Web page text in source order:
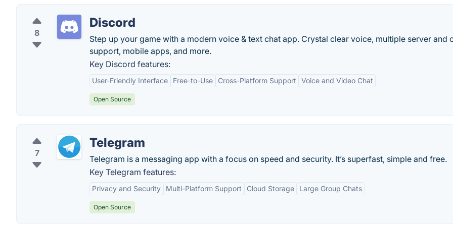
8
Discord
Step up your game with a modern voice & text chat app. Crystal clear voice, multiple server and
support, mobile apps, and more.
Key Discord features:
User-Friendly Interface Free-to-Use Cross-Platform Support Voice and Video Chat
Open Source
7
Telegram
Telegram is a messaging app with a focus on speed and security. It’s superfast, simple and free.
Key Telegram features:
Privacy and Security Multi-Platform Support Cloud Storage Large Group Chats
Open Source